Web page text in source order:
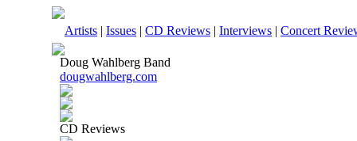
Artists | Issues | CD Reviews | Interviews | Concert
Doug Wahlberg Band
dougwahlberg.com
CD Reviews